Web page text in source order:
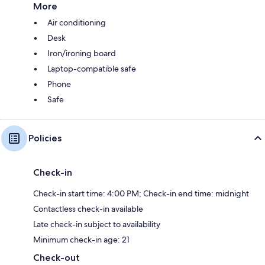
More
Air conditioning
Desk
Iron/ironing board
Laptop-compatible safe
Phone
Safe
Policies
Check-in
Check-in start time: 4:00 PM; Check-in end time: midnight
Contactless check-in available
Late check-in subject to availability
Minimum check-in age: 21
Check-out